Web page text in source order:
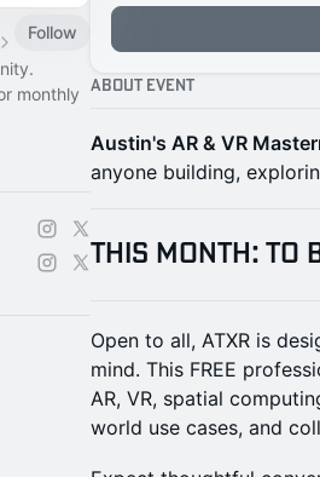
Follow
monthly About Event
Austin's AR & VR
anyone building,
THIS MONTH:
Open to all, ATXR is
mind. This FREE
AR, VR, spatial
world use cases, and